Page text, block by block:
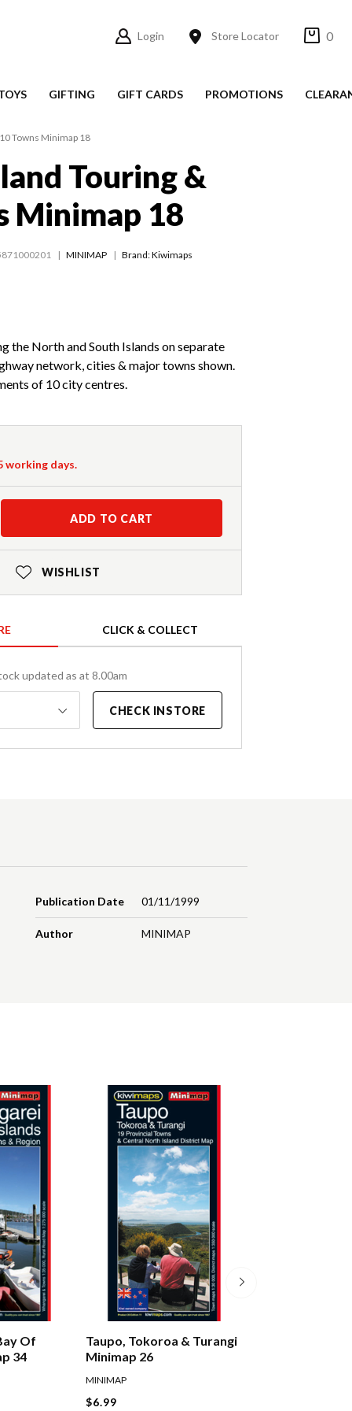
Login Store Locator 0
GIFTING GIFT CARDS PROMOTIONS
Towns Minimap 18
Touring &
Minimap 18
MINIMAP Brand: Kiwimaps
the North and South Islands on separate
network, cities & major towns shown.
of 10 city centres.
working days.
ADD TO CART
WISHLIST
CLICK & COLLECT
updated as at 8.00am
CHECK INSTORE
Publication Date 01/11/1999
Author MINIMAP
Of
34
Taupo, Tokoroa & Turangi
Minimap 26
MINIMAP
$6.99